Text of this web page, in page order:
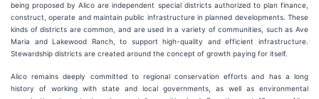
being proposed by Alico are independent special districts authorized to plan finance,
construct, operate and maintain public infrastructure in planned developments. These
kinds of districts are common, and are used in a variety of communities, such as Ave
Maria and Lakewood Ranch, to support high-quality and efficient infrastructure.
Stewardship districts are created around the concept of growth paying for itself.
Alico remains deeply committed to regional conservation efforts and has a long
history of working with state and local governments, as well as environmental